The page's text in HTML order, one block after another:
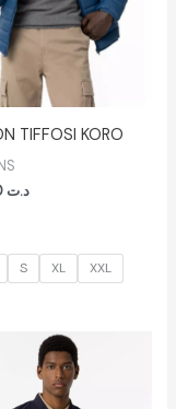
TIFFOSI KORO
د.ت
S XL XXL